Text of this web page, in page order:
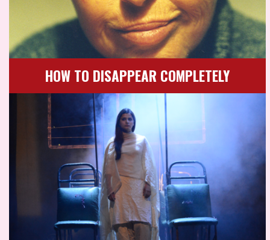
HOW TO DISAPPEAR COMPLETELY